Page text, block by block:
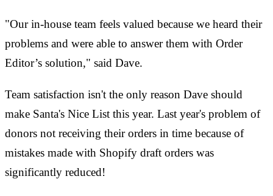
"Our in-house team feels valued because we heard their
problems and were able to answer them with Order
Editor’s solution," said Dave.
Team satisfaction isn't the only reason Dave should
make Santa's Nice List this year. Last year's problem of
donors not receiving their orders in time because of
mistakes made with Shopify draft orders was
significantly reduced!